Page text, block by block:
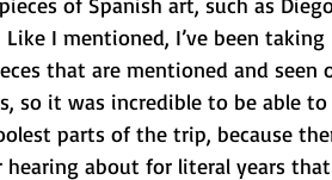
Like I mentioned, I’ve been
that are mentioned and seen
so it was incredible to be able
parts of the trip, because
hearing about for literal years